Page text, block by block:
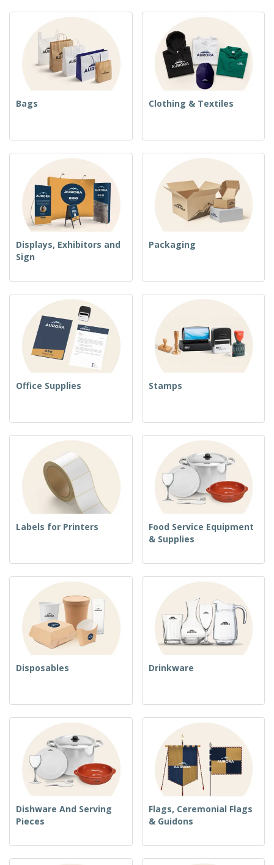
Bags Clothing & Textiles
Displays, Exhibitors and
Sign
Packaging
Office Supplies Stamps
Labels for Printers
Food Service Equipment
& Supplies
Disposables Drinkware
Dishware And Serving
Pieces
Flags, Ceremonial Flags
& Guidons